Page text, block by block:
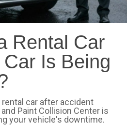
Rental Car
Is Being
rental car after accident
Paint Collision Center is
your vehicle's downtime.